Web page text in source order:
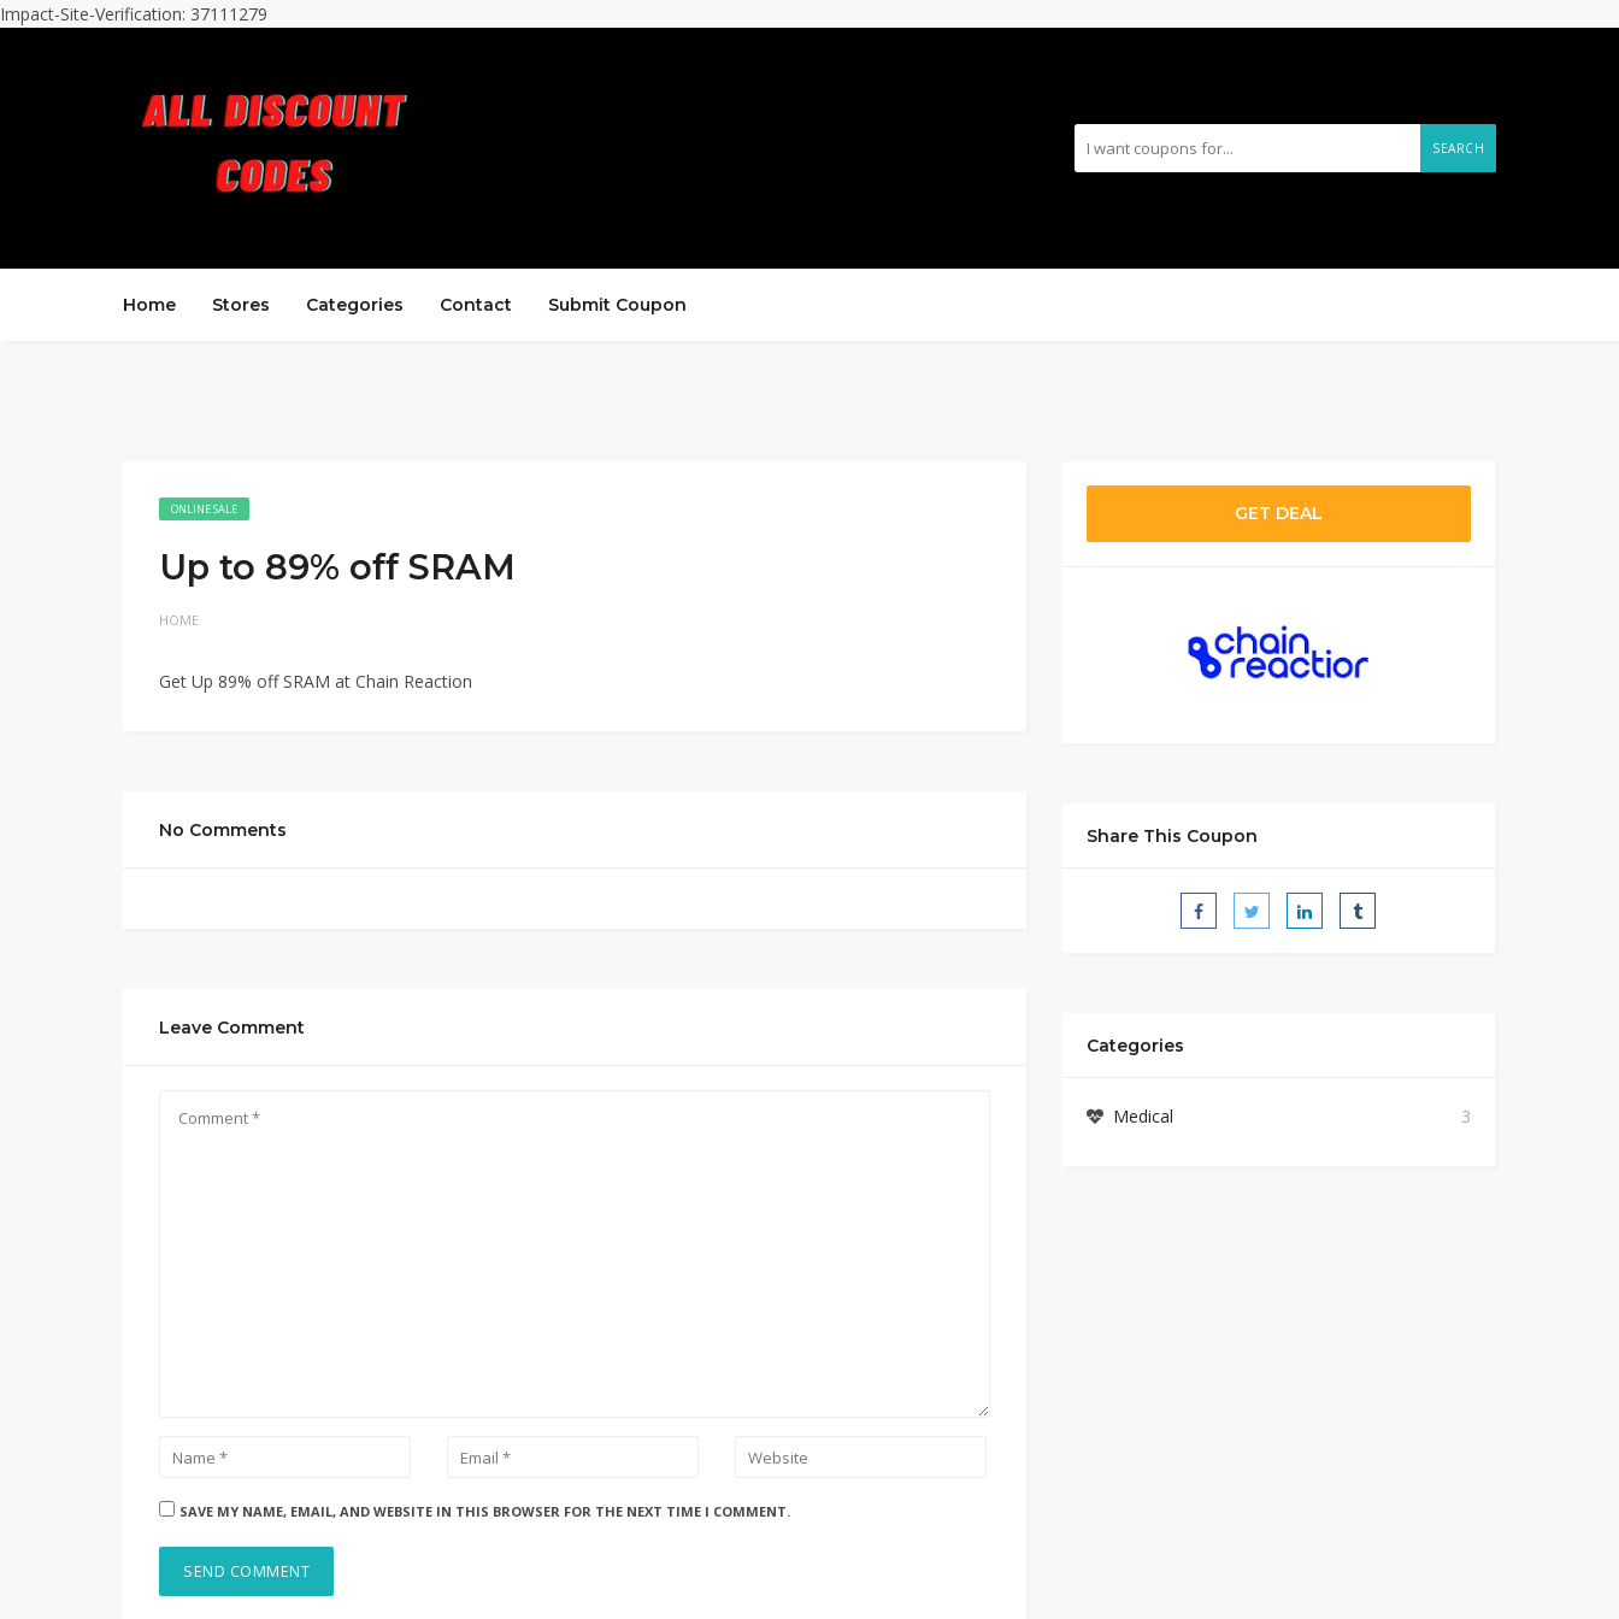
Impact-Site-Verification: 37111279
SEARCH
Home Stores Categories Contact Submit Coupon
ONLINE SALE
Up to 89% off SRAM
HOME
Get Up 89% off SRAM at Chain Reaction
No Comments
Leave Comment
SAVE MY NAME, EMAIL, AND WEBSITE IN THIS BROWSER FOR THE NEXT TIME I COMMENT.
GET DEAL
Share This Coupon
Categories
Medical 3